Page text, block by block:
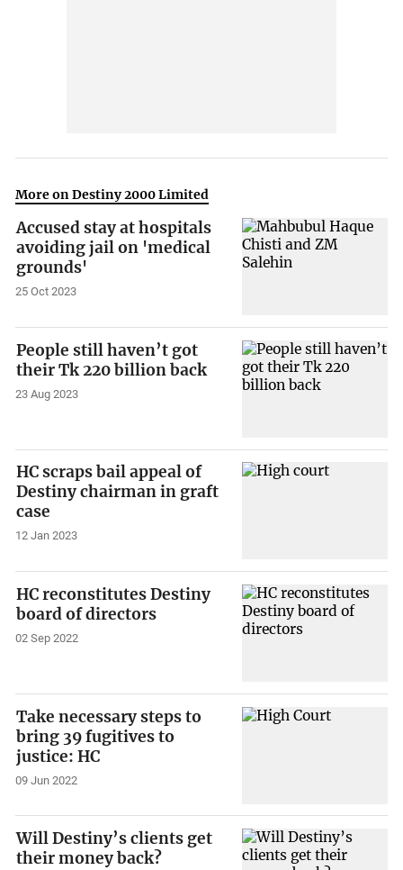
More on Destiny 2000 Limited
Accused stay at hospitals
avoiding jail on 'medical
grounds'
25 Oct 2023
People still haven’t got
their Tk 220 billion back
23 Aug 2023
HC scraps bail appeal of
Destiny chairman in graft
case
12 Jan 2023
HC reconstitutes Destiny
board of directors
02 Sep 2022
Take necessary steps to
bring 39 fugitives to
justice: HC
09 Jun 2022
Will Destiny’s clients get
their money back?